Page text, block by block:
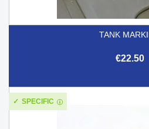
TANK
€22.50
SPECIFIC